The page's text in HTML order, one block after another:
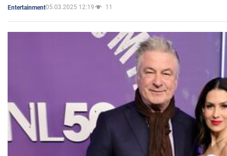
Entertainment05.03.2025 12:19 11